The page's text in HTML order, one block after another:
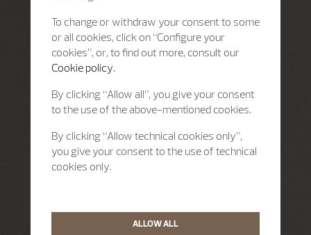
To change or withdraw your consent to some
or all cookies, click on “Configure your
cookies”, or, to find out more, consult our
Cookie policy.
By clicking “Allow all”, you give your consent
to the use of the above-mentioned cookies.
By clicking “Allow technical cookies only”,
you give your consent to the use of technical
cookies only.
ALLOW ALL